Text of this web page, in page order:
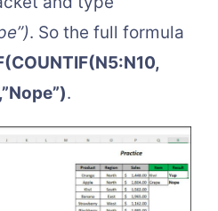
. So the full formula
.